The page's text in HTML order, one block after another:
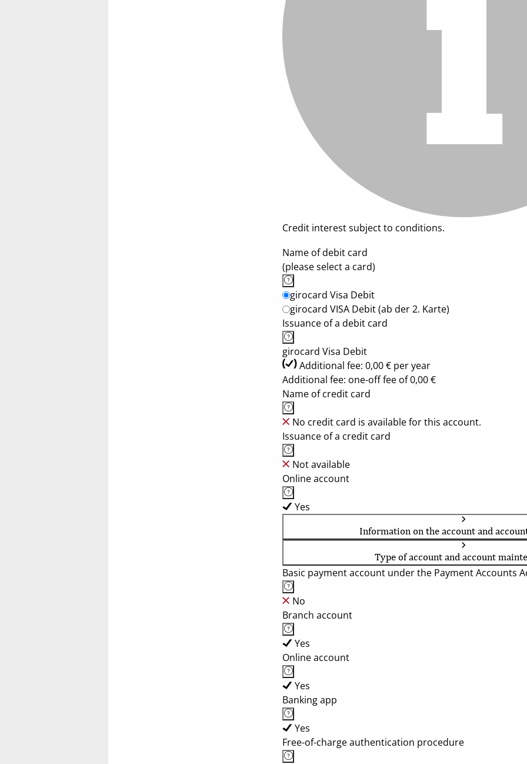
Credit interest subject to conditions.
Name of debit card
(please select a card)
girocard Visa Debit
girocard VISA Debit (ab der 2. Karte)
Issuance of a debit card
girocard Visa Debit
Additional fee: 0,00 € per year
Additional fee: one-off fee of 0,00 €
Name of credit card
No credit card is available for this account.
Issuance of a credit card
Not available
Online account
Yes
Information on the account and
Type of account and account
Basic payment account under the Payment Accounts
No
Branch account
Yes
Online account
Yes
Banking app
Yes
Free-of-charge authentication procedure